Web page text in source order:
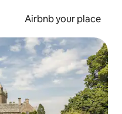
Airbnb your place